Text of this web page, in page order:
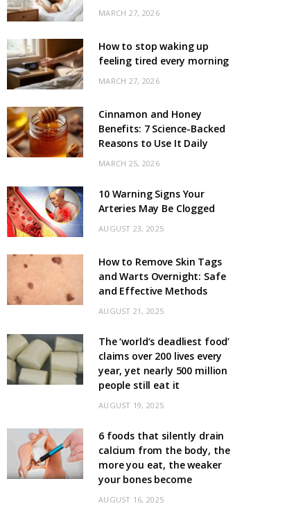
MARCH 27, 2026
How to stop waking up
feeling tired every morning
MARCH 27, 2026
Cinnamon and Honey
Benefits: 7 Science-Backed
Reasons to Use It Daily
MARCH 25, 2026
10 Warning Signs Your
Arteries May Be Clogged
AUGUST 23, 2025
How to Remove Skin Tags
and Warts Overnight: Safe
and Effective Methods
AUGUST 21, 2025
The ‘world’s deadliest food’
claims over 200 lives every
year, yet nearly 500 million
people still eat it
AUGUST 19, 2025
6 foods that silently drain
calcium from the body, the
more you eat, the weaker
your bones become
AUGUST 16, 2025